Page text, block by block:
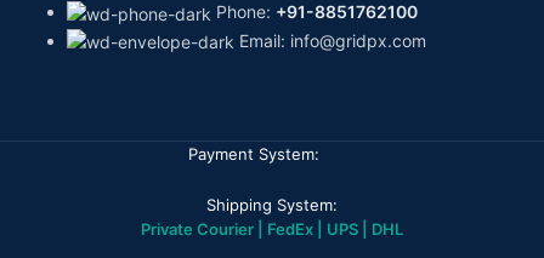
Phone: +91-8851762100
Email: info@gridpx.com
Payment System:
Shipping System:
Private Courier | FedEx | UPS | DHL